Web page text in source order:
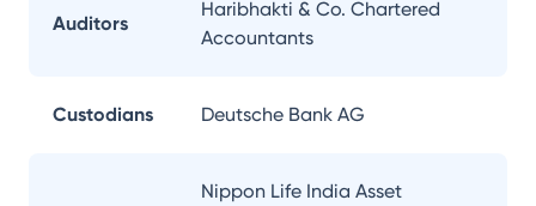
Auditors
Haribhakti & Co. Chartered
Accountants
Custodians Deutsche Bank AG
Nippon Life India Asset